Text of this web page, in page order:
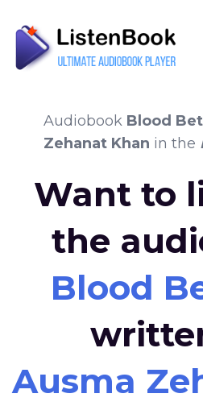
Audiobook Blood
Zehanat Khan in the
Want to
the
Blood
Ausma